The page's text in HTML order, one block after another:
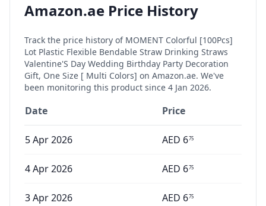
Amazon.ae Price History
Track the price history of MOMENT Colorful [100Pcs]
Lot Plastic Flexible Bendable Straw Drinking Straws
Valentine'S Day Wedding Birthday Party Decoration
Gift, One Size [ Multi Colors] on Amazon.ae. We've
been monitoring this product since 4 Jan 2026.
Date Price
5 Apr 2026 AED 675
4 Apr 2026 AED 675
3 Apr 2026 AED 675